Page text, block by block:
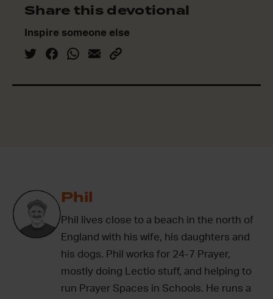
Share this devotional
Inspire someone else
Phil
Phil lives close to a beach in the north of
England with his wife, his daughters and
his dogs. Phil works for 24-7 Prayer,
mostly doing Lectio stuff, and helping to
run Prayer Spaces in Schools. He runs a